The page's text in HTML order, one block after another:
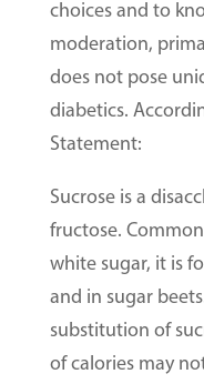
choices and to
moderation,
does not pose
diabetics.
Statement:
Sucrose is a
fructose.
white sugar, it is
and in sugar
substitution of
of calories may